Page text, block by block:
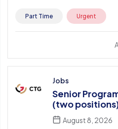
Part Time Urgent
Jobs
Senior
(two
August 8, 2026